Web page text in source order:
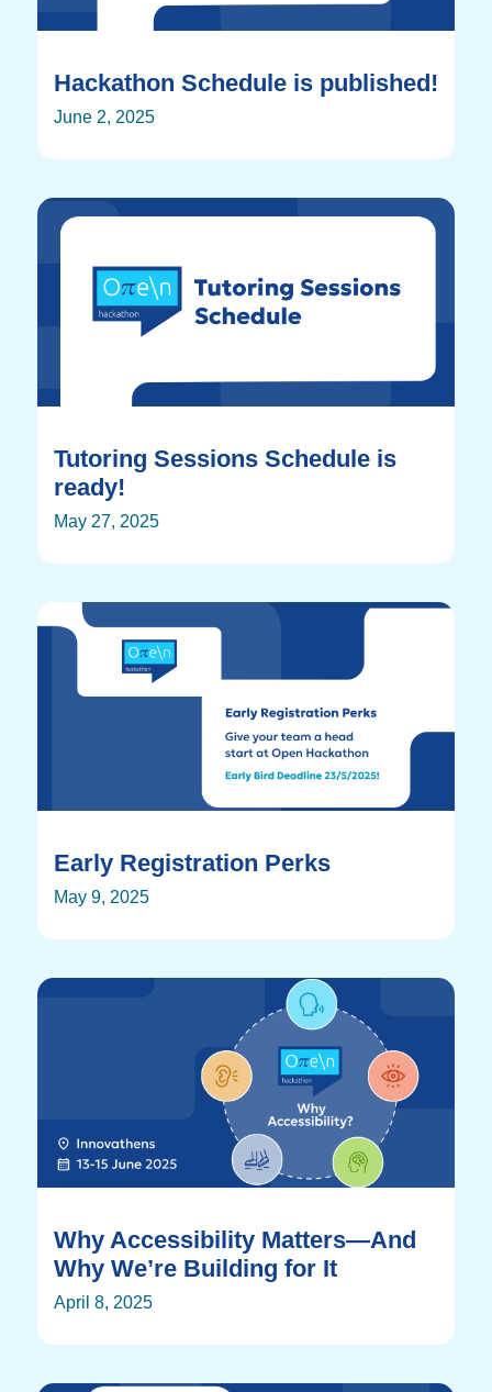
Hackathon Schedule is published!
June 2, 2025
Tutoring Sessions Schedule is
ready!
May 27, 2025
Early Registration Perks
May 9, 2025
Why Accessibility Matters—And
Why We’re Building for It
April 8, 2025